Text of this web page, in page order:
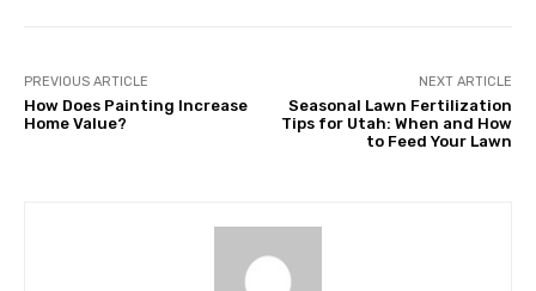
PREVIOUS ARTICLE
How Does Painting Increase
Home Value?
NEXT ARTICLE
Seasonal Lawn Fertilization
Tips for Utah: When and How
to Feed Your Lawn